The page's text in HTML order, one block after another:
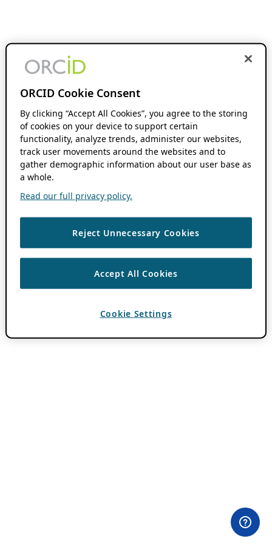
ORCID Cookie Consent
By clicking “Accept All Cookies”, you agree to the storing
of cookies on your device to support certain
functionality, analyze trends, administer our websites,
track user movements around the websites and to
gather demographic information about our user base as
a whole.
Read our full privacy policy.
Reject Unnecessary Cookies
Accept All Cookies
Cookie Settings